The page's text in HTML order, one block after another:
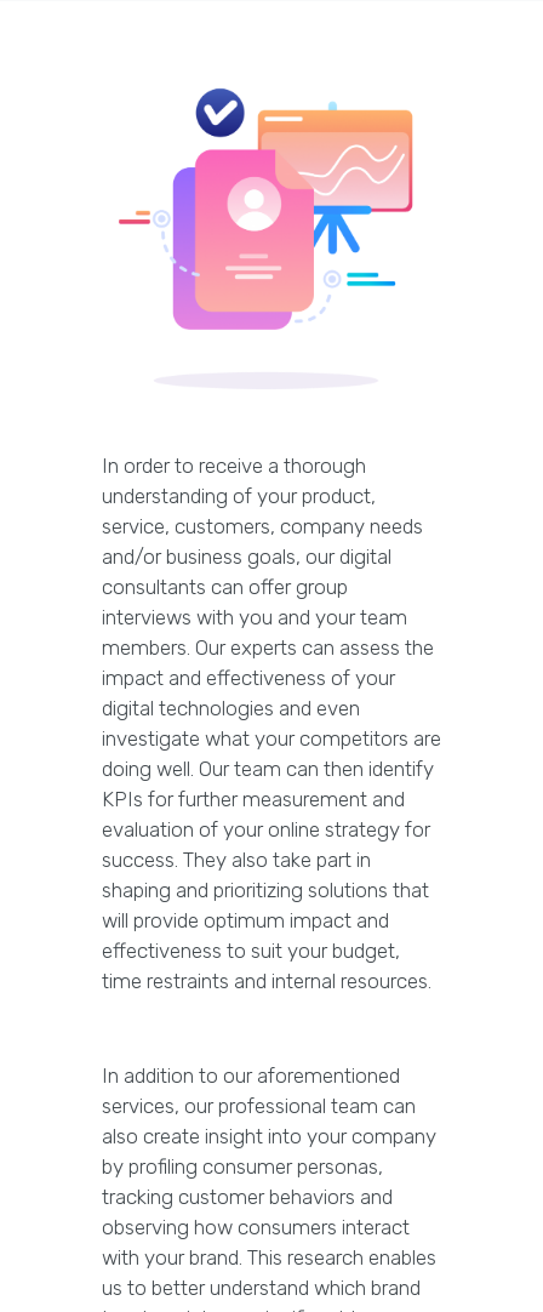
In order to receive a thorough
understanding of your product,
service, customers, company needs
and/or business goals, our digital
consultants can offer group
interviews with you and your team
members. Our experts can assess the
impact and effectiveness of your
digital technologies and even
investigate what your competitors are
doing well. Our team can then identify
KPIs for further measurement and
evaluation of your online strategy for
success. They also take part in
shaping and prioritizing solutions that
will provide optimum impact and
effectiveness to suit your budget,
time restraints and internal resources.
In addition to our aforementioned
services, our professional team can
also create insight into your company
by profiling consumer personas,
tracking customer behaviors and
observing how consumers interact
with your brand. This research enables
us to better understand which brand